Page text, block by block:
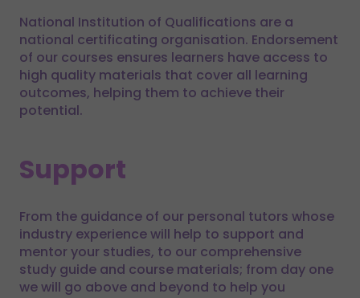
National Institution of Qualifications are a
national certificating organisation. Endorsement
of our courses ensures learners have access to
high quality materials that cover all learning
outcomes, helping them to achieve their
potential.
Support
From the guidance of our personal tutors whose
industry experience will help to support and
mentor your studies, to our comprehensive
study guide and course materials; from day one
we will go above and beyond to help you